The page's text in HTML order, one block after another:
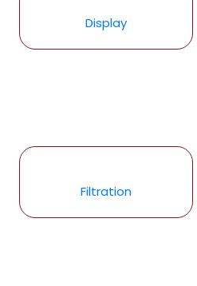
Display
Filtration